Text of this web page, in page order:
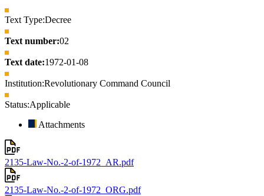
Text Type:Decree
Text number:02
Text date:1972-01-08
Institution:Revolutionary Command Council
Status:Applicable
Attachments
2135-Law-No.-2-of-1972_AR.pdf
2135-Law-No.-2-of-1972_ORG.pdf